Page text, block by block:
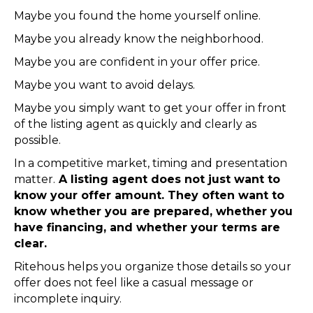
Maybe you found the home yourself online.
Maybe you already know the neighborhood.
Maybe you are confident in your offer price.
Maybe you want to avoid delays.
Maybe you simply want to get your offer in front
of the listing agent as quickly and clearly as
possible.
In a competitive market, timing and presentation
matter. A listing agent does not just want to
know your offer amount. They often want to
know whether you are prepared, whether you
have financing, and whether your terms are
clear.
Ritehous helps you organize those details so your
offer does not feel like a casual message or
incomplete inquiry.